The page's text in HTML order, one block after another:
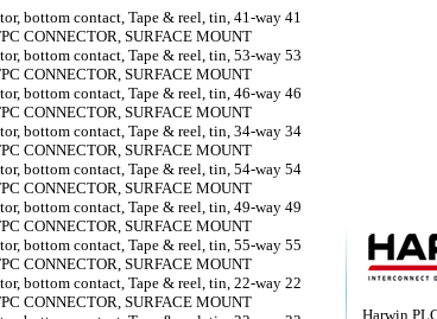
Harwin
bottom contact, Tape & reel, tin, 41-way 41
CONNECTOR, SURFACE MOUNT
bottom contact, Tape & reel, tin, 53-way 53
CONNECTOR, SURFACE MOUNT
bottom contact, Tape & reel, tin, 46-way 46
CONNECTOR, SURFACE MOUNT
bottom contact, Tape & reel, tin, 34-way 34
CONNECTOR, SURFACE MOUNT
bottom contact, Tape & reel, tin, 54-way 54
CONNECTOR, SURFACE MOUNT
bottom contact, Tape & reel, tin, 49-way 49
CONNECTOR, SURFACE MOUNT
bottom contact, Tape & reel, tin, 55-way 55
CONNECTOR, SURFACE MOUNT
bottom contact, Tape & reel, tin, 22-way 22
CONNECTOR, SURFACE MOUNT